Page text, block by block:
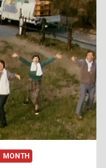
MONTH